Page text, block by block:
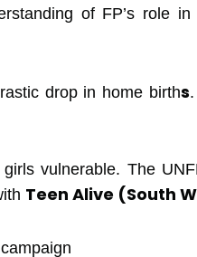
of FP’s role
drop in home births
vulnerable. The
Teen Alive (South